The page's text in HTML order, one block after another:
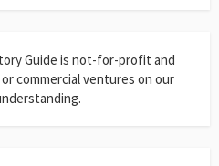
Guide is not-for-profit and
commercial ventures on our